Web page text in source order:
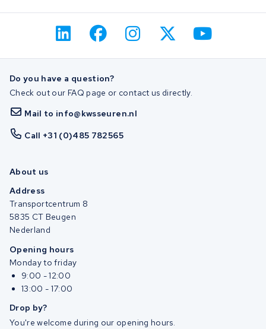
Do you have a question?
Check out our FAQ page or contact us directly.
Mail to info@kwsseuren.nl
Call +31 (0)485 782565
About us
Address
Transportcentrum 8
5835 CT Beugen
Nederland
Opening hours
Monday to friday
9:00 - 12:00
13:00 - 17:00
Drop by?
You're welcome during our opening hours.